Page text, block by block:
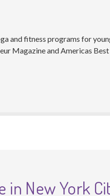
and fitness programs for
Magazine and Americas
in New York